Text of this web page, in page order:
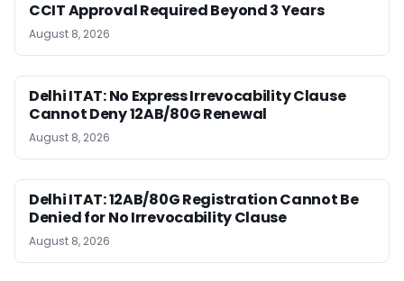
CCIT Approval Required Beyond 3 Years
August 8, 2026
Delhi ITAT: No Express Irrevocability Clause
Cannot Deny 12AB/80G Renewal
August 8, 2026
Delhi ITAT: 12AB/80G Registration Cannot Be
Denied for No Irrevocability Clause
August 8, 2026